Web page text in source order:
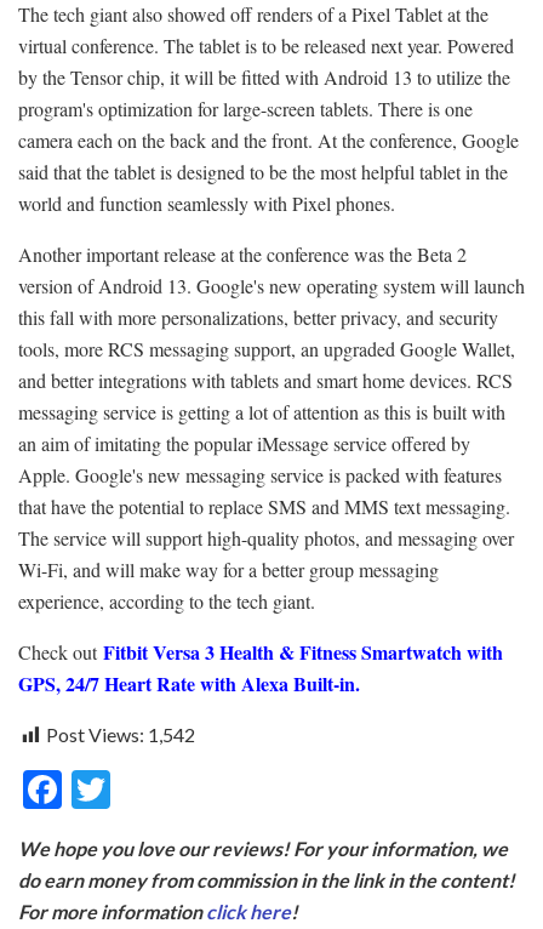
The tech giant also showed off renders of a Pixel Tablet at the
virtual conference. The tablet is to be released next year. Powered
by the Tensor chip, it will be fitted with Android 13 to utilize the
program's optimization for large-screen tablets. There is one
camera each on the back and the front. At the conference, Google
said that the tablet is designed to be the most helpful tablet in the
world and function seamlessly with Pixel phones.
Another important release at the conference was the Beta 2
version of Android 13. Google's new operating system will launch
this fall with more personalizations, better privacy, and security
tools, more RCS messaging support, an upgraded Google Wallet,
and better integrations with tablets and smart home devices. RCS
messaging service is getting a lot of attention as this is built with
an aim of imitating the popular iMessage service offered by
Apple. Google's new messaging service is packed with features
that have the potential to replace SMS and MMS text messaging.
The service will support high-quality photos, and messaging over
Wi-Fi, and will make way for a better group messaging
experience, according to the tech giant.
Check outFitbit Versa 3 Health & Fitness Smartwatch with
GPS, 24/7 Heart Rate with Alexa Built-in.
Post Views: 1,542
F
e
b
itt
er
We hope you love our reviews! For your information, we
do earn money from commission in the link in the content!
For more informationclick here!